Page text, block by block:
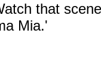
that
Mia.'